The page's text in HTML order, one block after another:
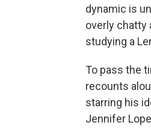
dynamic is
overly chatty
studying a
To pass the
recounts
starring his
Jennifer